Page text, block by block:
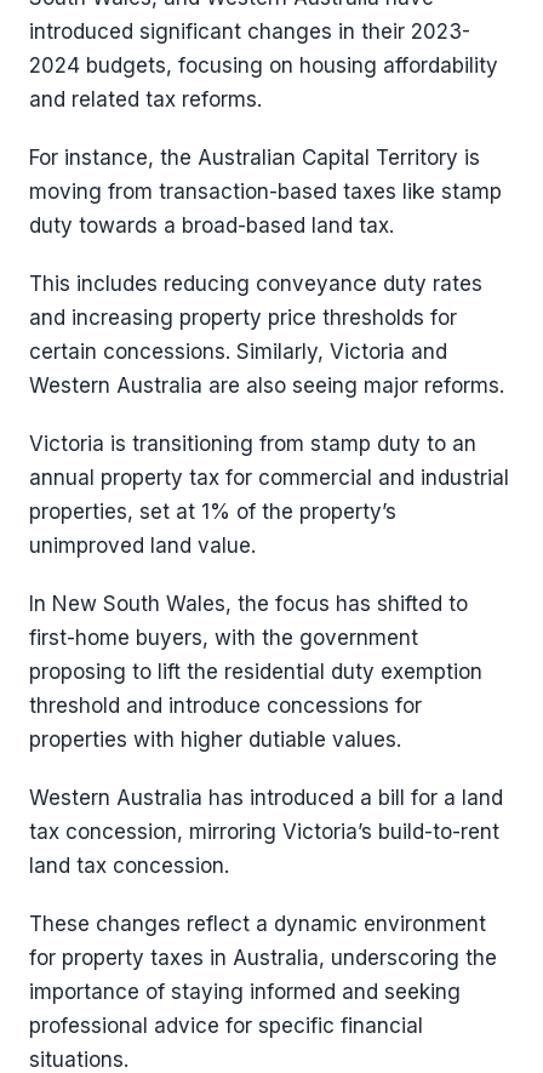
introduced significant changes in their 2023-
2024 budgets, focusing on housing affordability
and related tax reforms.
For instance, the Australian Capital Territory is
moving from transaction-based taxes like stamp
duty towards a broad-based land tax.
This includes reducing conveyance duty rates
and increasing property price thresholds for
certain concessions. Similarly, Victoria and
Western Australia are also seeing major reforms.
Victoria is transitioning from stamp duty to an
annual property tax for commercial and industrial
properties, set at 1% of the property’s
unimproved land value.
In New South Wales, the focus has shifted to
first-home buyers, with the government
proposing to lift the residential duty exemption
threshold and introduce concessions for
properties with higher dutiable values.
Western Australia has introduced a bill for a land
tax concession, mirroring Victoria’s build-to-rent
land tax concession.
These changes reflect a dynamic environment
for property taxes in Australia, underscoring the
importance of staying informed and seeking
professional advice for specific financial
situations.